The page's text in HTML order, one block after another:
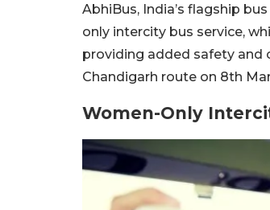
AbhiBus, India’s flagship
only intercity bus service,
providing added safety and
Chandigarh route on 8th
Women-Only